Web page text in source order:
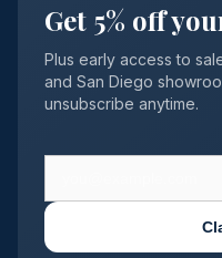
Get 5% off
Plus early access to
and San Diego
unsubscribe anytime.